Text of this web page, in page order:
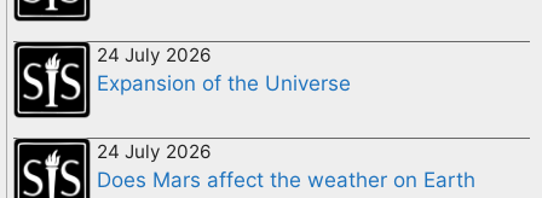
24 July 2026
Expansion of the Universe
24 July 2026
Does Mars affect the weather on Earth